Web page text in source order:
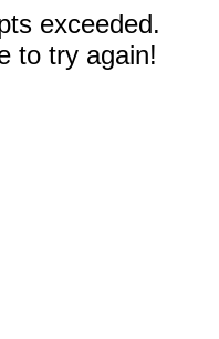
exceeded.
to try again!